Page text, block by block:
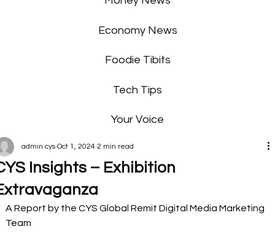
Economy News
Foodie Tibits
Tech Tips
Your Voice
Insights – Exhibition
admin cys Oct 1, 2024 2 min read
A Report by the CYS Global Remit Digital Media Marketing
Team